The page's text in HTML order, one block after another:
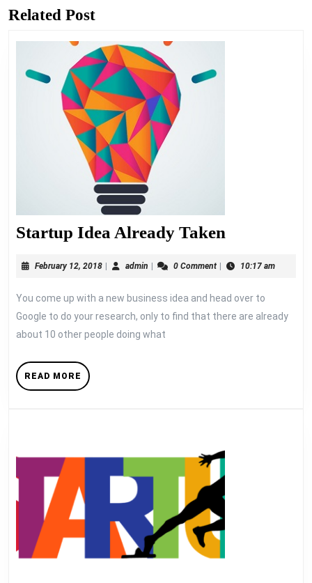
post:
Related Post
Startup Idea Already Taken
Already
Taken
February 12, 2018Februaryadminadmin 0 Comment 10:17 am
You come up with a new business idea and head over to
Google to do your research, only to find that there are already
about 10 other people doing what
READ MORE READ
MORE